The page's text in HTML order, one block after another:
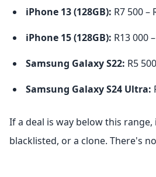
iPhone 13 (128GB): R7 500 –
iPhone 15 (128GB): R13 000
Samsung Galaxy S22: R5
Samsung Galaxy S24 Ultra:
If a deal is way below this
blacklisted, or a clone. There's